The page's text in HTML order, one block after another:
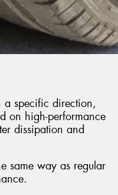
a specific direction,
on high-performance
dissipation and
same way as regular